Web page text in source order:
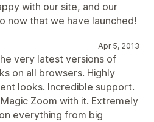
with our site, and our
now that we have launched!
Apr 5, 2013
very latest versions of
on all browsers. Highly
looks. Incredible support.
Zoom with it. Extremely
everything from big